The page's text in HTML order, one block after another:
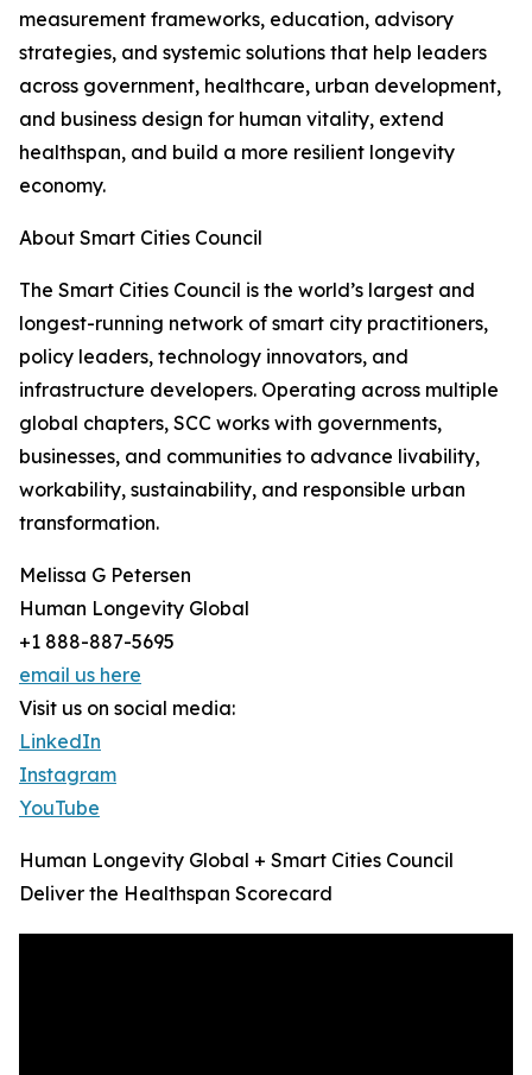
measurement frameworks, education, advisory
strategies, and systemic solutions that help leaders
across government, healthcare, urban development,
and business design for human vitality, extend
healthspan, and build a more resilient longevity
economy.
About Smart Cities Council
The Smart Cities Council is the world’s largest and
longest-running network of smart city practitioners,
policy leaders, technology innovators, and
infrastructure developers. Operating across multiple
global chapters, SCC works with governments,
businesses, and communities to advance livability,
workability, sustainability, and responsible urban
transformation.
Melissa G Petersen
Human Longevity Global
+1 888-887-5695
email us here
Visit us on social media:
LinkedIn
Instagram
YouTube
Human Longevity Global + Smart Cities Council
Deliver the Healthspan Scorecard